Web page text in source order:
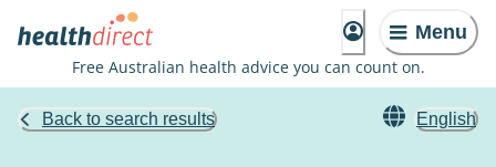
Menu
Free Australian health advice you can count on.
Back to search results English